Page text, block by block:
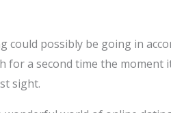
possibly be going in
a second time the moment
sight.